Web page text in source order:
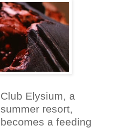
Club Elysium, a
summer resort,
becomes a feeding